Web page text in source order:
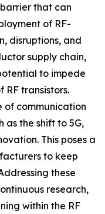
that can
of RF-
disruptions, and
supply chain,
to impede
transistors.
of communication
as the shift to 5G,
This poses a
to keep
these
research,
within the RF